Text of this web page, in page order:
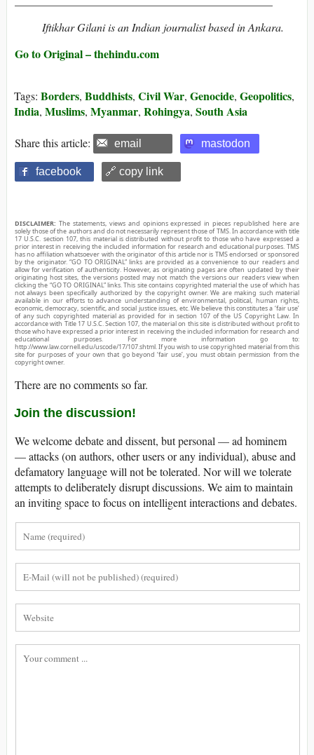
Iftikhar Gilani is an Indian journalist based in Ankara.
Go to Original – thehindu.com
Tags: Borders, Buddhists, Civil War, Genocide, Geopolitics,
India, Muslims, Myanmar, Rohingya, South Asia
Share this article: email mastodon
facebook 🔗 copy link
DISCLAIMER: The statements, views and opinions expressed in pieces republished here are
solely those of the authors and do not necessarily represent those of TMS. In accordance with title
17 U.S.C. section 107, this material is distributed without profit to those who have expressed a
prior interest in receiving the included information for research and educational purposes. TMS
has no affiliation whatsoever with the originator of this article nor is TMS endorsed or sponsored
by the originator. “GO TO ORIGINAL” links are provided as a convenience to our readers and
allow for verification of authenticity. However, as originating pages are often updated by their
originating host sites, the versions posted may not match the versions our readers view when
clicking the “GO TO ORIGINAL” links. This site contains copyrighted material the use of which has
not always been specifically authorized by the copyright owner. We are making such material
available in our efforts to advance understanding of environmental, political, human rights,
economic, democracy, scientific, and social justice issues, etc. We believe this constitutes a ‘fair use’
of any such copyrighted material as provided for in section 107 of the US Copyright Law. In
accordance with Title 17 U.S.C. Section 107, the material on this site is distributed without profit to
those who have expressed a prior interest in receiving the included information for research and
educational purposes. For more information go to:
http://www.law.cornell.edu/uscode/17/107.shtml. If you wish to use copyrighted material from this
site for purposes of your own that go beyond ‘fair use’, you must obtain permission from the
copyright owner.
There are no comments so far.
Join the discussion!
We welcome debate and dissent, but personal — ad hominem
— attacks (on authors, other users or any individual), abuse and
defamatory language will not be tolerated. Nor will we tolerate
attempts to deliberately disrupt discussions. We aim to maintain
an inviting space to focus on intelligent interactions and debates.